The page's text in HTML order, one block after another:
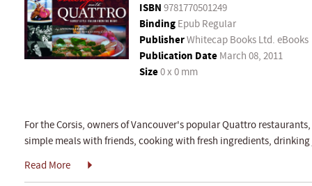
ISBN 9781770501249
Binding Epub Regular
PublisherWhitecap Books Ltd. eBooks
Publication Date March 08, 2011
Size0 x 0 mm
For the Corsis, owners of Vancouver's popular Quattro
simple meals with friends, cooking with fresh ingredients,
Read More